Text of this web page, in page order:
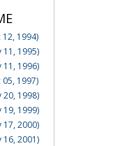
1994)
11, 1995)
11, 1996)
1997)
20, 1998)
19, 1999)
17, 2000)
16, 2001)